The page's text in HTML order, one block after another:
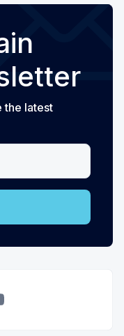
the latest